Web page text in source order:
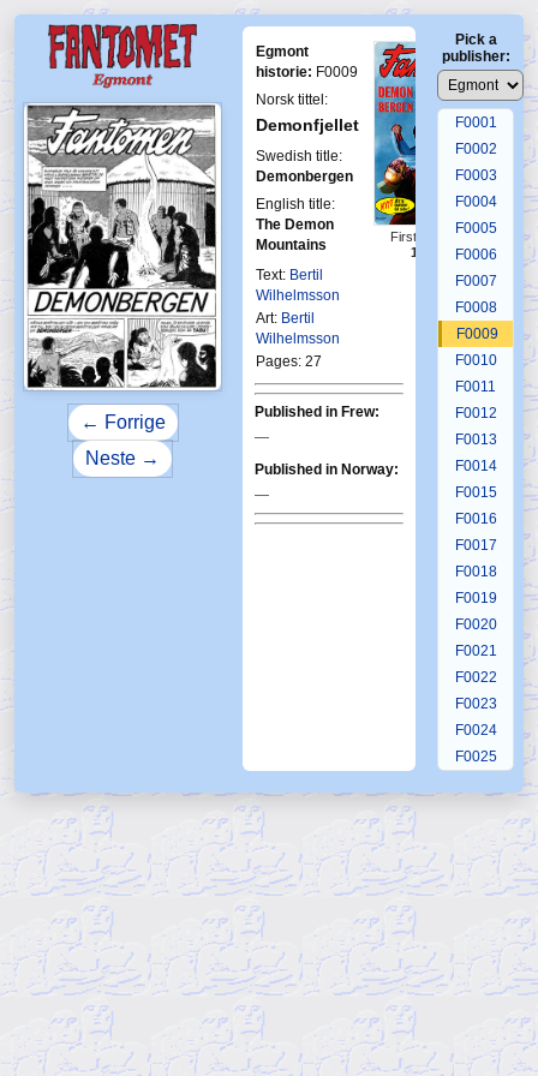
← Forrige
Neste →
Egmont
historie: F0009
Norsk tittel:
Demonfjellet
Swedish title:
Demonbergen
English title:
The Demon
Mountains
Text: Bertil
Wilhelmsson
Art: Bertil
Wilhelmsson
Pages: 27
First Fantomen
15-1964
Published in Frew:
—
Published in Norway:
—
Pick a
publisher:
F0001
F0002
F0003
F0004
F0005
F0006
F0007
F0008
F0009
F0010
F0011
F0012
F0013
F0014
F0015
F0016
F0017
F0018
F0019
F0020
F0021
F0022
F0023
F0024
F0025
F0028
F0029
F0030
F0032
F0033
F0034
F0036